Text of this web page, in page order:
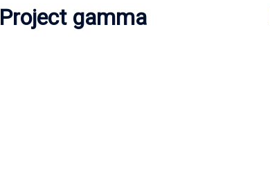
Project gamma